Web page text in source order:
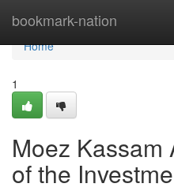
bookmark-nation
Home
Home
1
Moez Kassam
of the